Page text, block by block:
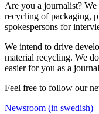
Are you a journalist?
recycling of packaging,
spokespersons for
We intend to drive
material recycling. We
easier for you as a
Feel free to follow our
Newsroom (in swedish)